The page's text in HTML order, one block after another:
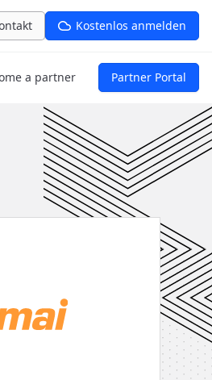
Kostenlos anmelden
a partner Partner Portal